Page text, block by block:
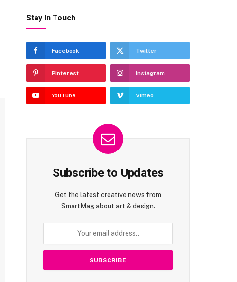
Stay In Touch
Facebook Twitter
Pinterest Instagram
YouTube Vimeo
Subscribe to Updates
Get the latest creative news from
SmartMag about art & design.